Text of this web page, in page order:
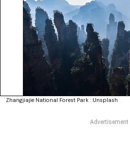
Zhangjiajie National Forest Park : Unsplash